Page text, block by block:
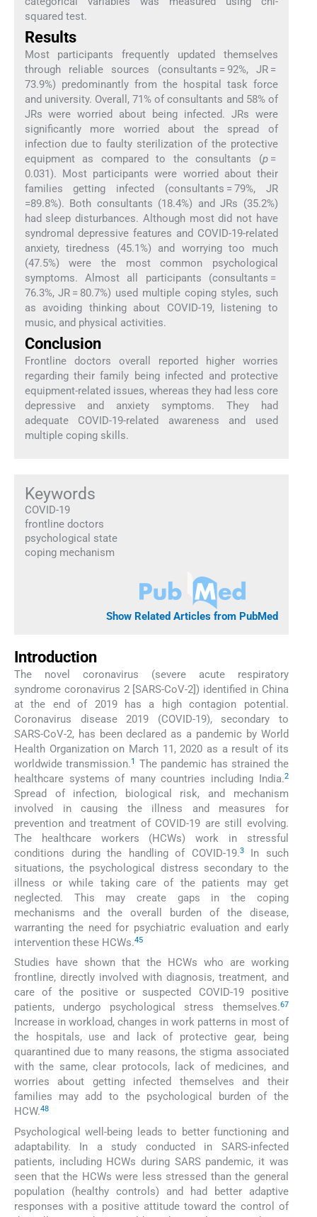
squared test.
Results
Most participants frequently updated themselves
through reliable sources (consultants = 92%, JR =
73.9%) predominantly from the hospital task force
and university. Overall, 71% of consultants and 58% of
JRs were worried about being infected. JRs were
significantly more worried about the spread of
infection due to faulty sterilization of the protective
equipment as compared to the consultants (p =
0.031). Most participants were worried about their
families getting infected (consultants = 79%, JR
=89.8%). Both consultants (18.4%) and JRs (35.2%)
had sleep disturbances. Although most did not have
syndromal depressive features and COVID-19-related
anxiety, tiredness (45.1%) and worrying too much
(47.5%) were the most common psychological
symptoms. Almost all participants (consultants =
76.3%, JR = 80.7%) used multiple coping styles, such
as avoiding thinking about COVID-19, listening to
music, and physical activities.
Conclusion
Frontline doctors overall reported higher worries
regarding their family being infected and protective
equipment-related issues, whereas they had less core
depressive and anxiety symptoms. They had
adequate COVID-19-related awareness and used
multiple coping skills.
Keywords
COVID-19
frontline doctors
psychological state
coping mechanism
Show Related Articles from PubMed
Introduction
The novel coronavirus (severe acute respiratory
syndrome coronavirus 2 [SARS-CoV-2]) identified in China
at the end of 2019 has a high contagion potential.
Coronavirus disease 2019 (COVID-19), secondary to
SARS-CoV-2, has been declared as a pandemic by World
Health Organization on March 11, 2020 as a result of its
worldwide transmission.1
The pandemic has strained the
healthcare systems of many countries including India.2
Spread of infection, biological risk, and mechanism
involved in causing the illness and measures for
prevention and treatment of COVID-19 are still evolving.
The healthcare workers (HCWs) work in stressful
conditions during the handling of COVID-19.3In such
situations, the psychological distress secondary to the
illness or while taking care of the patients may get
neglected. This may create gaps in the coping
mechanisms and the overall burden of the disease,
warranting the need for psychiatric evaluation and early
intervention these HCWs.45
Studies have shown that the HCWs who are working
frontline, directly involved with diagnosis, treatment, and
care of the positive or suspected COVID-19 positive
patients, undergo psychological stress themselves.67
Increase in workload, changes in work patterns in most of
the hospitals, use and lack of protective gear, being
quarantined due to many reasons, the stigma associated
with the same, clear protocols, lack of medicines, and
worries about getting infected themselves and their
families may add to the psychological burden of the
HCW.48
Psychological well-being leads to better functioning and
adaptability. In a study conducted in SARS-infected
patients, including HCWs during SARS pandemic, it was
seen that the HCWs were less stressed than the general
population (healthy controls) and had better adaptive
responses with a positive attitude toward the control of